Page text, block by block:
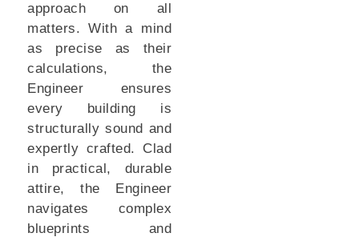
approach on all
matters. With a mind
as precise as their
calculations, the
Engineer ensures
every building is
structurally sound and
expertly crafted. Clad
in practical, durable
attire, the Engineer
navigates complex
blueprints and